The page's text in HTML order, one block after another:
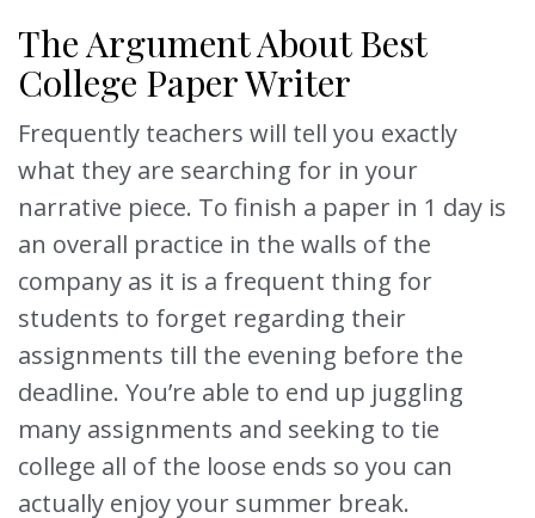
The Argument About Best
College Paper Writer
Frequently teachers will tell you exactly
what they are searching for in your
narrative piece. To finish a paper in 1 day is
an overall practice in the walls of the
company as it is a frequent thing for
students to forget regarding their
assignments till the evening before the
deadline. You’re able to end up juggling
many assignments and seeking to tie
college all of the loose ends so you can
actually enjoy your summer break.